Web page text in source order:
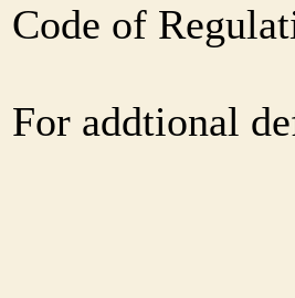
Code of
For addtional